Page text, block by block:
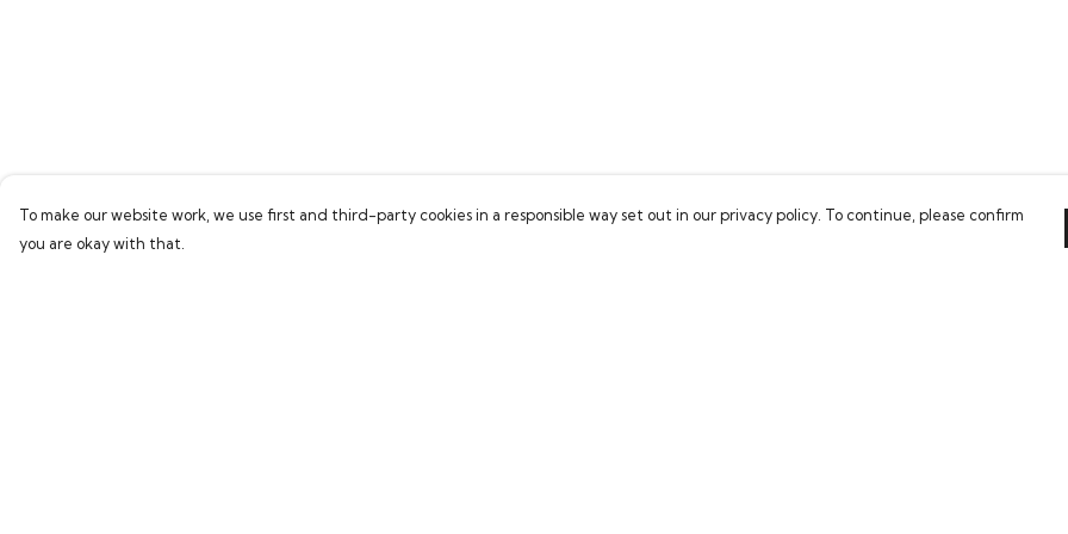
To make our website work, we use first and third-party cookies in a responsible way set out in our privacy policy. To continue, please confirm
you are okay with that.